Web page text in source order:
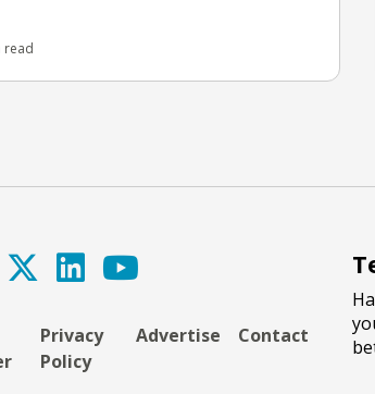
read
Privacy
Policy
Advertise Contact